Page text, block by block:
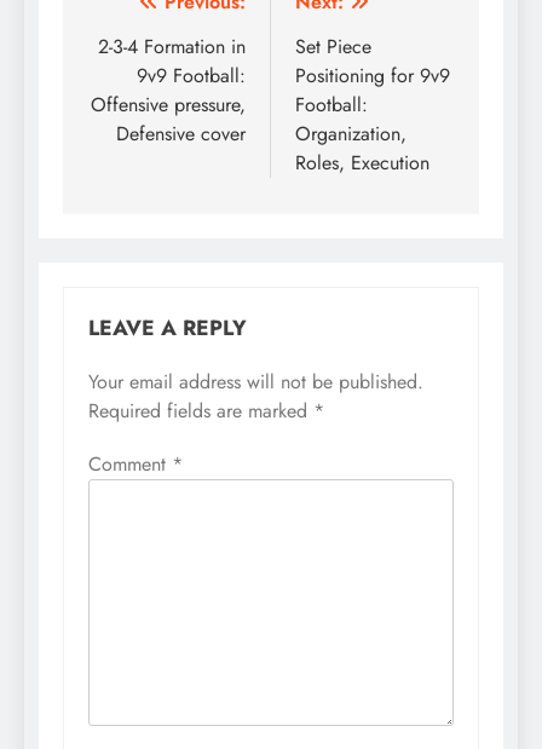
navigation
2-3-4 Formation in
9v9 Football:
Offensive pressure,
Defensive cover
Set Piece
Positioning for 9v9
Football:
Organization,
Roles, Execution
LEAVE A REPLY
Your email address will not be published.
Required fields are marked *
Comment *